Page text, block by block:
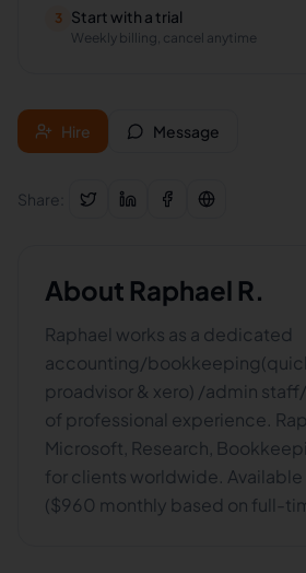
3 Start with a trial
Weekly billing, cancel anytime
Hire Message
Share:
About Raphael R.
Raphael works as a dedicated
accounting/
proadvisor & xero) /admin
of professional experience.
Microsoft, Research,
for clients worldwide. Available
($960 monthly based on full-